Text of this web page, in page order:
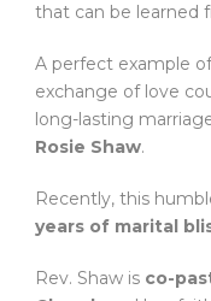
that can be learned
A perfect example
exchange of love
long-lasting
Rosie Shaw.
Recently, this
years of marital
Rev. Shaw is co-